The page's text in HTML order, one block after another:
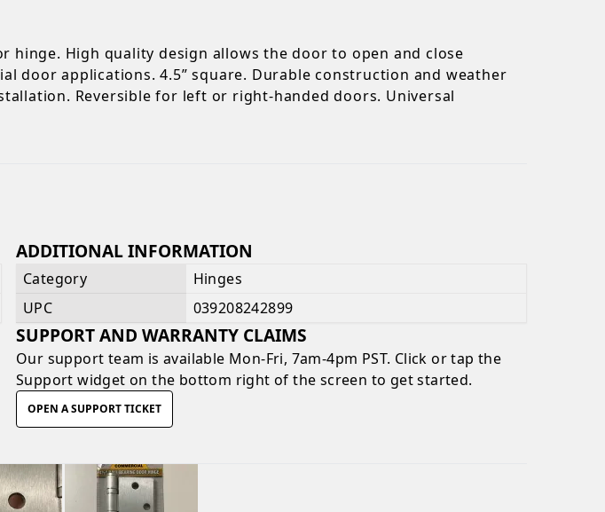
High quality design allows the door to open and close
applications. 4.5” square. Durable construction and weather
Reversible for left or right-handed doors. Universal
ADDITIONAL INFORMATION
Category
Hinges
UPC
039208242899
SUPPORT AND WARRANTY CLAIMS
Our support team is available Mon-Fri, 7am-4pm PST. Click or tap the
Support widget on the bottom right of the screen to get started.
OPEN A SUPPORT TICKET